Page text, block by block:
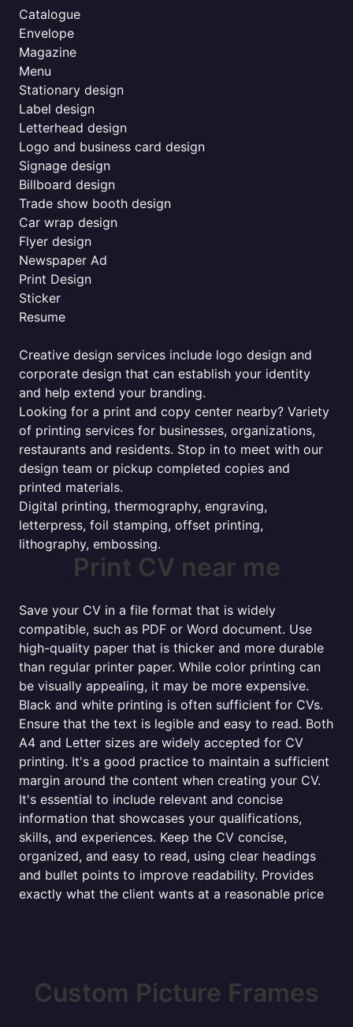
Catalogue
Envelope
Magazine
Menu
Stationary design
Label design
Letterhead design
Logo and business card design
Signage design
Billboard design
Trade show booth design
Car wrap design
Flyer design
Newspaper Ad
Print Design
Sticker
Resume
Creative design services include logo design and
corporate design that can establish your identity
and help extend your branding.
Looking for a print and copy center nearby? Variety
of printing services for businesses, organizations,
restaurants and residents. Stop in to meet with our
design team or pickup completed copies and
printed materials.
Digital printing, thermography, engraving,
letterpress, foil stamping, offset printing,
lithography, embossing.
Print CV near me
Save your CV in a file format that is widely
compatible, such as PDF or Word document. Use
high-quality paper that is thicker and more durable
than regular printer paper. While color printing can
be visually appealing, it may be more expensive.
Black and white printing is often sufficient for CVs.
Ensure that the text is legible and easy to read. Both
A4 and Letter sizes are widely accepted for CV
printing. It's a good practice to maintain a sufficient
margin around the content when creating your CV.
It's essential to include relevant and concise
information that showcases your qualifications,
skills, and experiences. Keep the CV concise,
organized, and easy to read, using clear headings
and bullet points to improve readability. Provides
exactly what the client wants at a reasonable price
Custom Picture Frames